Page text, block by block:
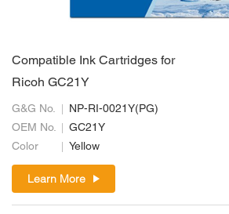
Compatible Ink Cartridges for
Ricoh GC21Y
G&G No.
NP-RI-0021Y(PG)
OEM No.
GC21Y
Color
Yellow
Learn More